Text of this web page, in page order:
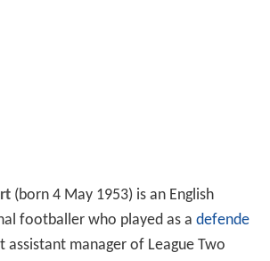
(born 4 May 1953) is an English
footballer who played as a defende
assistant manager of League Two